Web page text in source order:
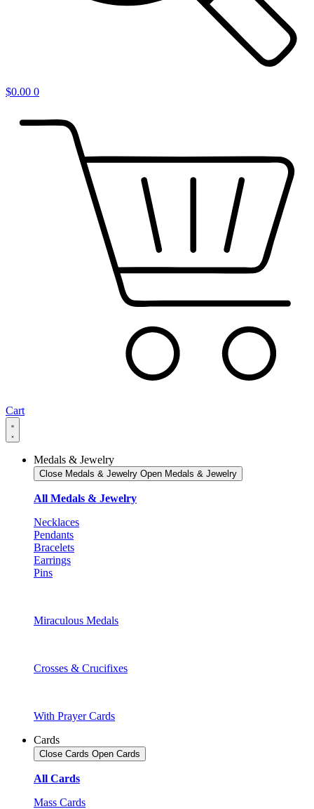
$0.00 0
Cart
Medals & Jewelry
Close Medals & Jewelry Open Medals & Jewelry
All Medals & Jewelry
Necklaces
Pendants
Bracelets
Earrings
Pins
Miraculous Medals
Crosses & Crucifixes
With Prayer Cards
Cards
Close Cards Open Cards
All Cards
Mass Cards